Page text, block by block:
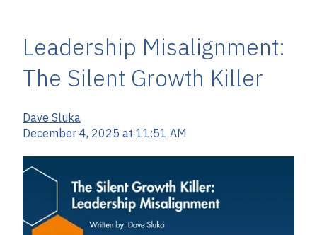
Leadership Misalignment:
The Silent Growth Killer
Dave Sluka
December 4, 2025 at 11:51 AM